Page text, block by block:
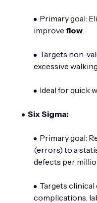
Primary goal:
improve flow.
Targets non-
excessive
Ideal for quick
Six Sigma:
Primary goal:
(errors) to a
defects per
Targets clinical
complications,